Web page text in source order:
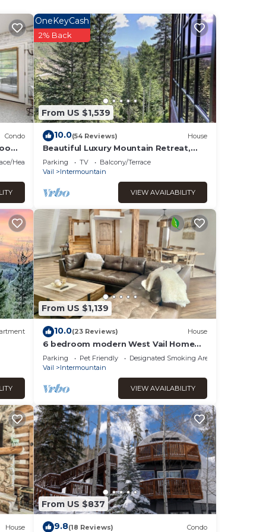
and
the
Our
of
you
as
Condo
Heating
From US $1,539
OneKeyCash
2% Back
10.0(54 Reviews) House
Beautiful Luxury Mountain Retreat,
Great For Families and Groups
Parking TV
Balcony/Terrace
Vail
Intermountain
VIEW AVAILABILITY
From US $1,139
10.0(23 Reviews) House
6 bedroom modern West Vail Home
w/2 large decks, 300 yds from Vail
free shuttle
Parking Pet Friendly
Designated Smoking Area
Vail
Intermountain
VIEW AVAILABILITY
House
From US $837
9.8(18 Reviews) Condo